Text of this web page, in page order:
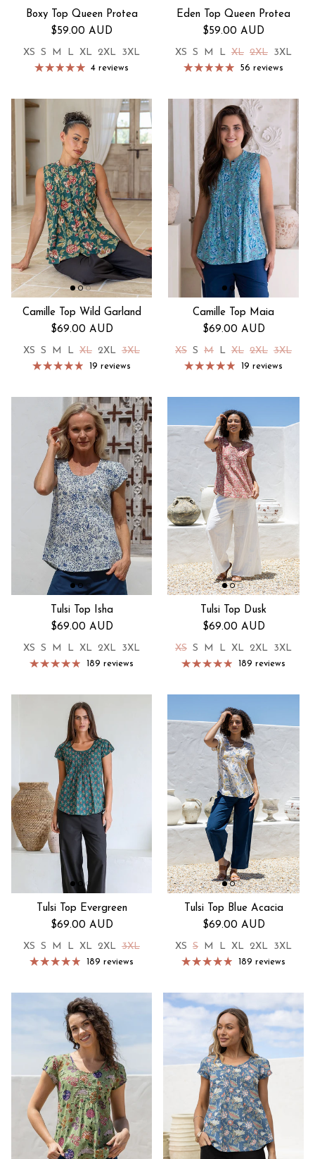
Boxy Top Queen Protea
Regular price
$59.00 AUD
XS S M L XL 2XL 3XL
4 reviews
Eden Top Queen Protea
Regular price
$59.00 AUD
XS S M L XL 2XL 3XL
56 reviews
Camille Top Wild Garland
Regular price
$69.00 AUD
XS S M L XL 2XL 3XL
19 reviews
Camille Top Maia
Regular price
$69.00 AUD
XS S M L XL 2XL 3XL
19 reviews
Tulsi Top Isha
Regular price
$69.00 AUD
XS S M L XL 2XL 3XL
189 reviews
Tulsi Top Dusk
Regular price
$69.00 AUD
XS S M L XL 2XL 3XL
189 reviews
Tulsi Top Evergreen
Regular price
$69.00 AUD
XS S M L XL 2XL 3XL
189 reviews
Tulsi Top Blue Acacia
Regular price
$69.00 AUD
XS S M L XL 2XL 3XL
189 reviews